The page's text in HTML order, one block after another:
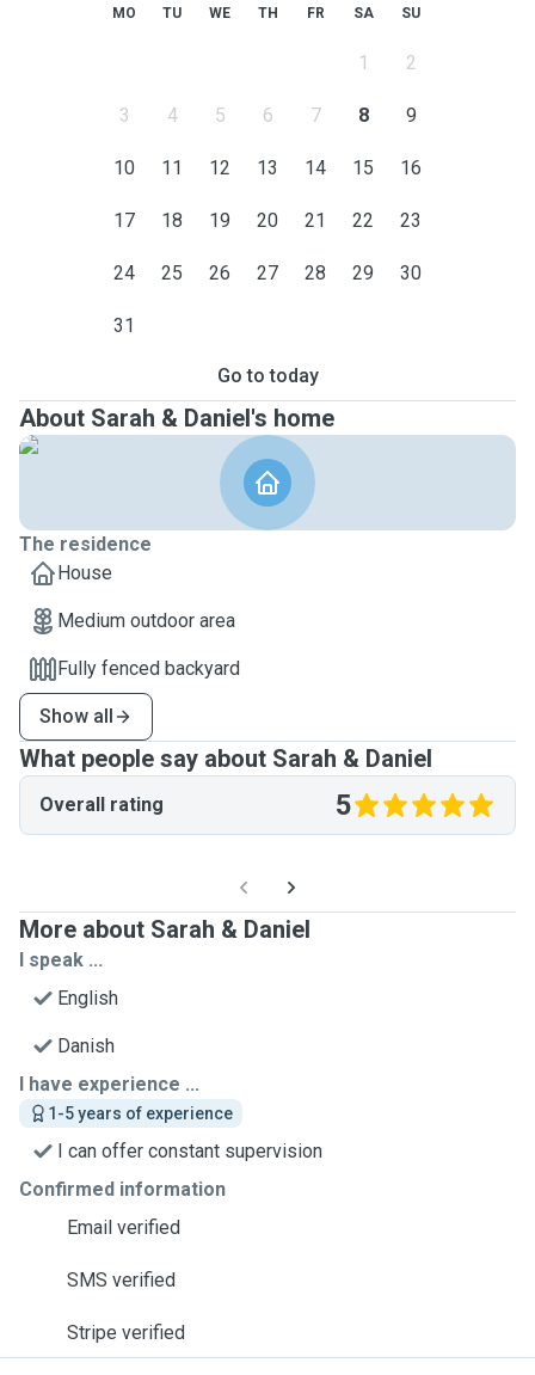
MO TU WE TH FR SA SU
1 2
3 4 5 6 7 8 9
10 11 12 13 14 15 16
17 18 19 20 21 22 23
24 25 26 27 28 29 30
31
Go to today
About Sarah & Daniel's home
The residence
House
Medium outdoor area
Fully fenced backyard
Show all
What people say about Sarah & Daniel
Overall rating 5
More about Sarah & Daniel
I speak ...
English
Danish
I have experience ...
1-5 years of experience
I can offer constant supervision
Confirmed information
Email verified
SMS verified
Stripe verified